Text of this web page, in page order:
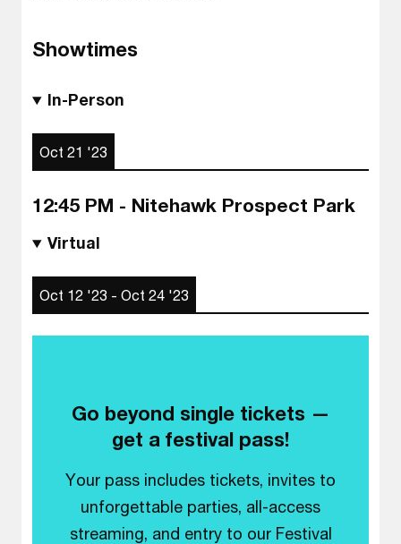
Showtimes
In-Person
Oct 21 '23
12:45 PM - Nitehawk Prospect Park
Virtual
Oct 12 '23 - Oct 24 '23
Go beyond single tickets —
get a festival pass!
Your pass includes tickets, invites to
unforgettable parties, all-access
streaming, and entry to our Festival